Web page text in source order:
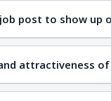
post to show up
attractiveness